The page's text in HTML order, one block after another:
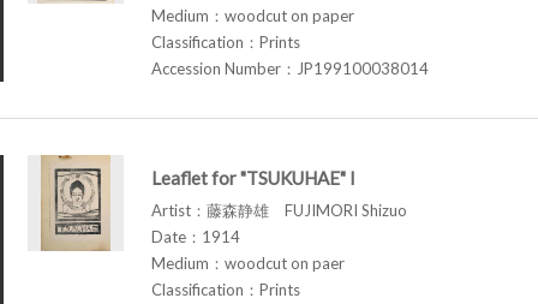
Medium：woodcut on paper
Classification：Prints
Accession Number：JP199100038014
Leaflet for "TSUKUHAE" I
Artist：藤森静雄 FUJIMORI Shizuo
Date：1914
Medium：woodcut on paer
Classification：Prints